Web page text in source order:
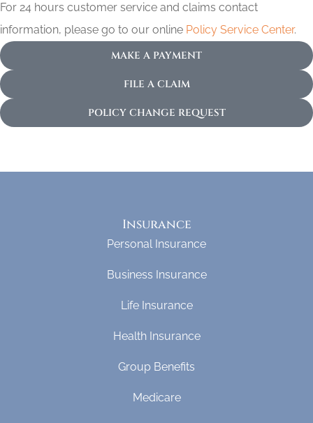
For 24 hours customer service and claims contact
information, please go to our online Policy Service Center.
MAKE A PAYMENT
FILE A CLAIM
POLICY CHANGE REQUEST
Insurance
Personal Insurance
Business Insurance
Life Insurance
Health Insurance
Group Benefits
Medicare